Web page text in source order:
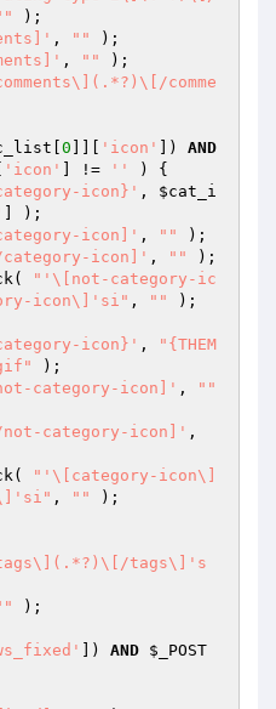
, ""
, ""
comme
0 'icon' ]) AND
'icon' ] != ''
) {
icon}' , $cat_i
] );
icon]' , ""
);
icon]' , ""
);
"'\[not-category-ic
icon\]'si" , ""
);
icon}' ,
"{THEM
);
category-icon]' ,
""
category-icon]'
"'\[category-icon\]
, ""
);
tags\]'s
);
]) AND $_POST